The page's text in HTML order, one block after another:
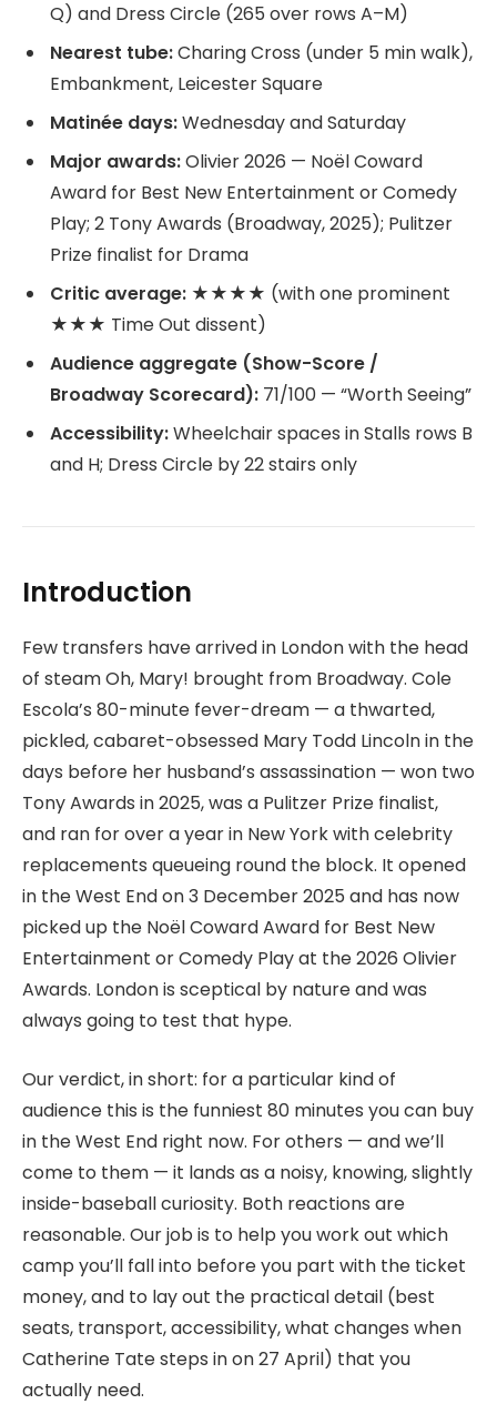
Q) and Dress Circle (265 over rows A–M)
Nearest tube:Charing Cross (under 5 min walk),
Embankment, Leicester Square
Matinée days:Wednesday and Saturday
Major awards:Olivier 2026 — Noël Coward
Award for Best New Entertainment or Comedy
Play; 2 Tony Awards (Broadway, 2025); Pulitzer
Prize finalist for Drama
Critic average: ★★★★ (with one prominent
★★★ Time Out dissent)
Audience aggregate (Show-Score /
Broadway Scorecard): 71/100 — “Worth Seeing”
Accessibility:Wheelchair spaces in Stalls rows B
and H; Dress Circle by 22 stairs only
Introduction
Few transfers have arrived in London with the head
of steam Oh, Mary! brought from Broadway. Cole
Escola’s 80-minute fever-dream — a thwarted,
pickled, cabaret-obsessed Mary Todd Lincoln in the
days before her husband’s assassination — won two
Tony Awards in 2025, was a Pulitzer Prize finalist,
and ran for over a year in New York with celebrity
replacements queueing round the block. It opened
in the West End on 3 December 2025 and has now
picked up the Noël Coward Award for Best New
Entertainment or Comedy Play at the 2026 Olivier
Awards. London is sceptical by nature and was
always going to test that hype.
Our verdict, in short: for a particular kind of
audience this is the funniest 80 minutes you can buy
in the West End right now. For others — and we’ll
come to them — it lands as a noisy, knowing, slightly
inside-baseball curiosity. Both reactions are
reasonable. Our job is to help you work out which
camp you’ll fall into before you part with the ticket
money, and to lay out the practical detail (best
seats, transport, accessibility, what changes when
Catherine Tate steps in on 27 April) that you
actually need.